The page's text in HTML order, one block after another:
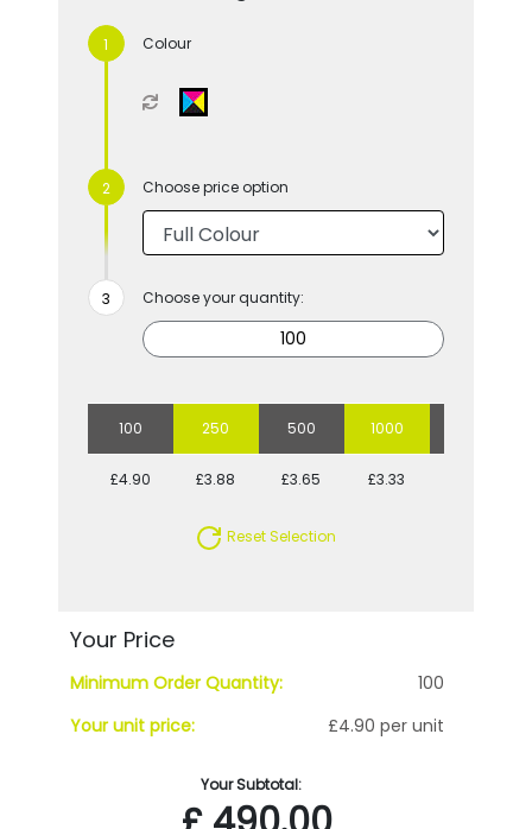
Colour
Choose price option
Choose your quantity:
100 250 500 1000
£4.90 £3.88 £3.65 £3.33
Reset Selection
Your Price
Minimum Order Quantity:
100
Your unit price:
£4.90 per unit
Your Subtotal: